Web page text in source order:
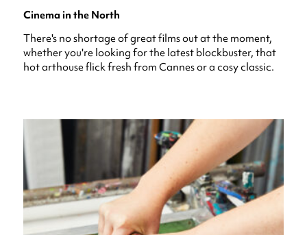
Cinema in the North
There's no shortage of great films out at the moment,
whether you're looking for the latest blockbuster, that
hot arthouse flick fresh from Cannes or a cosy classic.